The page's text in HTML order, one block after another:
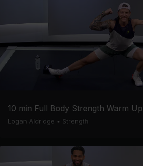
10 min Full Body Strength Warm Up
Logan Aldridge • Strength